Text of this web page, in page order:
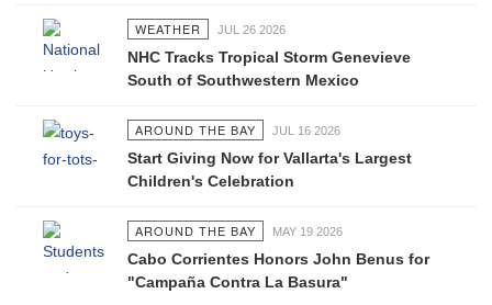
WEATHER JUL 26 2026
NHC Tracks Tropical Storm Genevieve
South of Southwestern Mexico
AROUND THE BAY JUL 16 2026
Start Giving Now for Vallarta's Largest
Children's Celebration
AROUND THE BAY MAY 19 2026
Cabo Corrientes Honors John Benus for
"Campaña Contra La Basura"